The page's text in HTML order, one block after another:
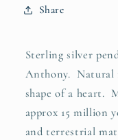
Share
Sterling silver
Anthony. Natural
shape of a heart.
approx 15 million
and terrestrial